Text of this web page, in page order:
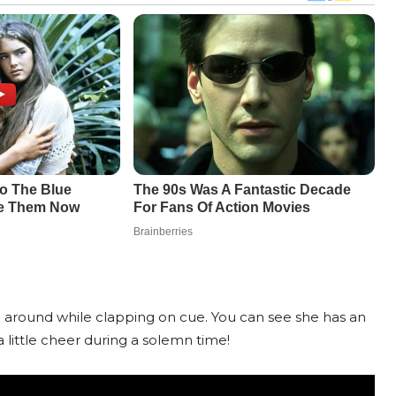
while clapping on cue. You can see she has an
little cheer during a solemn time!